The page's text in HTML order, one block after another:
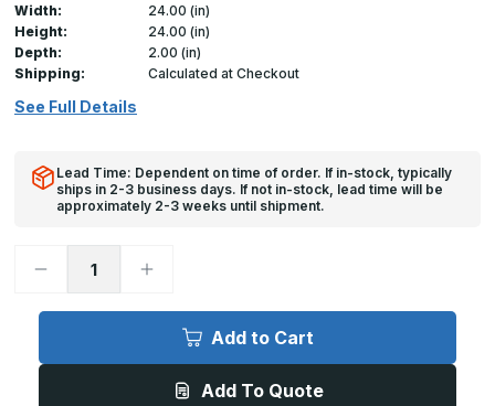
Width:
24.00 (in)
Height:
24.00 (in)
Depth:
2.00 (in)
Shipping:
Calculated at Checkout
See Full Details
Lead Time: Dependent on time of order. If in-stock, typically
ships in 2-3 business days. If not in-stock, lead time will be
approximately 2-3 weeks until shipment.
Decrease
UCSS
x
Increase
UCSS
x
Universal
Add to Cart
Add To Quote